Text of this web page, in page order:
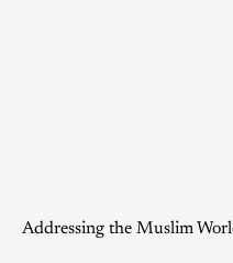
Addressing the Muslim